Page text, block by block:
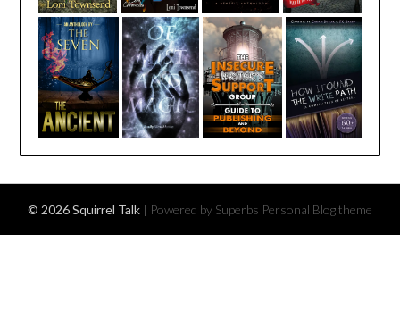
© 2026 Squirrel Talk | Powered by Superbs Personal Blog theme